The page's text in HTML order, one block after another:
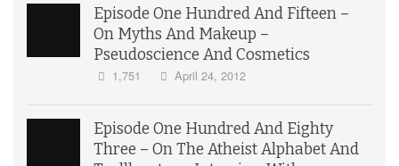
Episode One Hundred And Fifteen –
On Myths And Makeup –
Pseudoscience And Cosmetics
1,751 April 24, 2012
Episode One Hundred And Eighty
Three – On The Atheist Alphabet And